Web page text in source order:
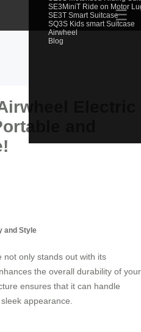
SE3MiniT Ride on Motor
SE3T Smart Suitcase
SQ3S Kids smart Suitcase
Airwheel
Blog
☰
Electric
and
and Style
not only stands out with its
the overall durability of your
ensures that it can handle
appearance.